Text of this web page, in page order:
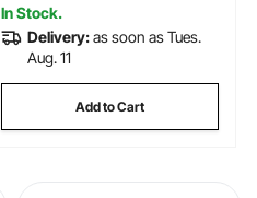
In Stock.
Delivery:as soon as Tues.
Aug. 11
Add to Cart